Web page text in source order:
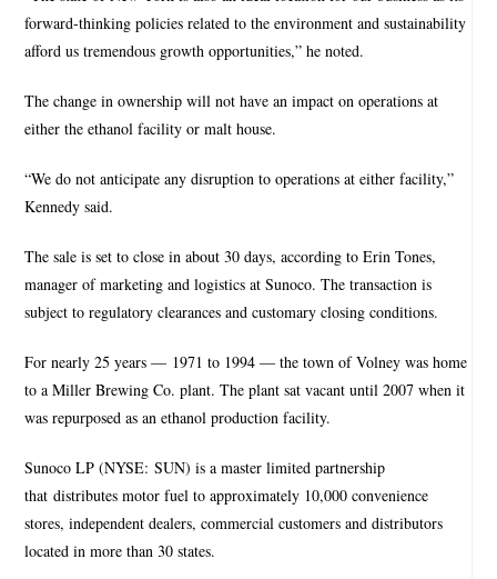
forward-thinking policies related to the environment and sustainability
afford us tremendous growth opportunities,” he noted.
The change in ownership will not have an impact on operations at
either the ethanol facility or malt house.
“We do not anticipate any disruption to operations at either facility,”
Kennedy said.
The sale is set to close in about 30 days, according to Erin Tones,
manager of marketing and logistics at Sunoco. The transaction is
subject to regulatory clearances and customary closing conditions.
For nearly 25 years — 1971 to 1994 — the town of Volney was home
to a Miller Brewing Co. plant. The plant sat vacant until 2007 when it
was repurposed as an ethanol production facility.
Sunoco LP (NYSE: SUN) is a master limited partnership
that distributes motor fuel to approximately 10,000 convenience
stores, independent dealers, commercial customers and distributors
located in more than 30 states.